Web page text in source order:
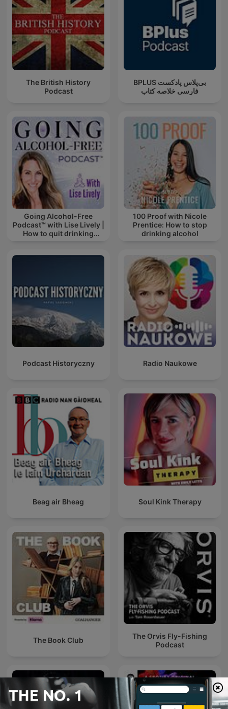
The British History
Podcast
‌BPLUS بی‌پلاس پادکست
فارسی خلاصه کتاب
Going Alcohol-Free
Podcast™ with Lise Lively |
How to quit drinking
100 Proof with Nicole
Prentice: How to stop
drinking alcohol
Podcast Historyczny Radio Naukowe
Beag air Bheag Soul Kink Therapy
The Book Club
The Orvis Fly-Fishing
Podcast